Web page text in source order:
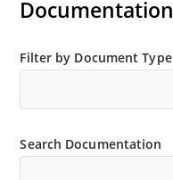
Documentation
Filter by Document Type
Search Documentation